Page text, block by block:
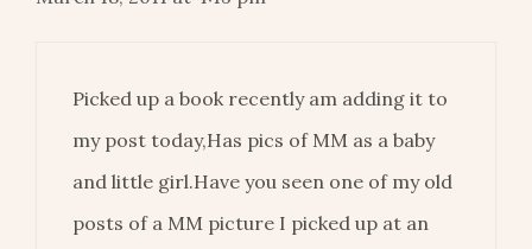
Picked up a book recently am adding it to
my post today,Has pics of MM as a baby
and little girl.Have you seen one of my old
posts of a MM picture I picked up at an